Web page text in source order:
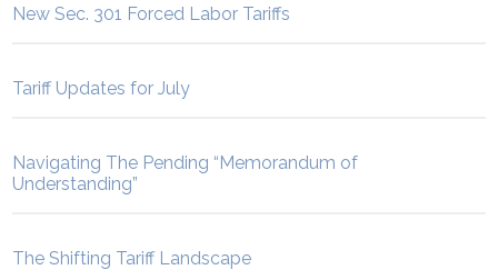
New Sec. 301 Forced Labor Tariffs
Tariff Updates for July
Navigating The Pending “Memorandum of
Understanding”
The Shifting Tariff Landscape